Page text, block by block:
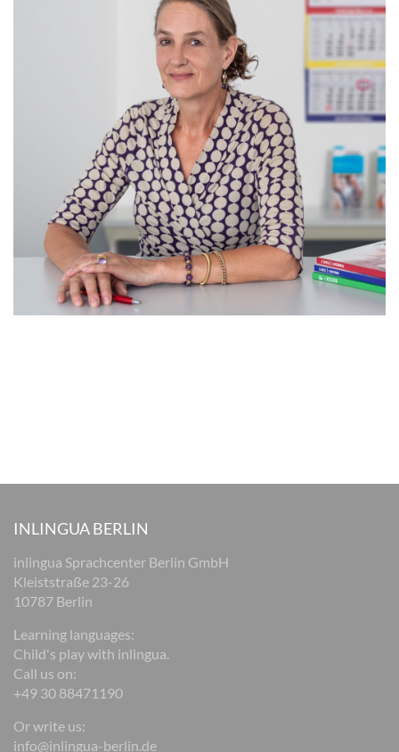
INLINGUA BERLIN
inlingua Sprachcenter Berlin GmbH
Kleiststraße 23-26
10787 Berlin
Learning languages:
Child's play with inlingua.
Call us on:
+49 30 88471190
Or write us:
info@inlingua-berlin.de